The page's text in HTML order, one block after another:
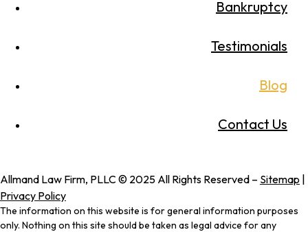
Bankruptcy
Testimonials
Blog
Contact Us
Allmand Law Firm, PLLC © 2025 All Rights Reserved – Sitemap
Privacy Policy
The information on this website is for general information purposes
only. Nothing on this site should be taken as legal advice for any